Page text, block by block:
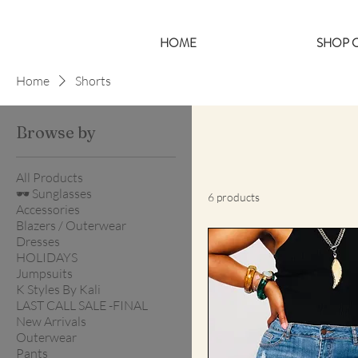
HOME SHOP
Home Shorts
Browse by
All Products
🕶️ Sunglasses
Accessories
Blazers / Outerwear
Dresses
HOLIDAYS
Jumpsuits
K Styles By Kali
LAST CALL SALE -FINAL
New Arrivals
Outerwear
Pants
6 products